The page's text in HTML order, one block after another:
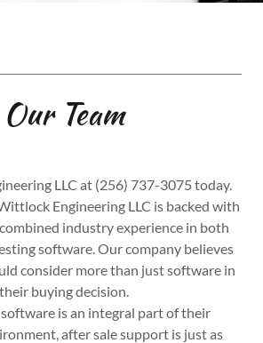
Our Team
LLC at (256) 737-3075 today.
Engineering LLC is backed with
industry experience in both
software. Our company believes
consider more than just software in
their buying decision.
is an integral part of their
after sale support is just as